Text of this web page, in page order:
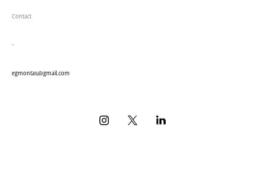
Contact
-
egmontas@gmail.com